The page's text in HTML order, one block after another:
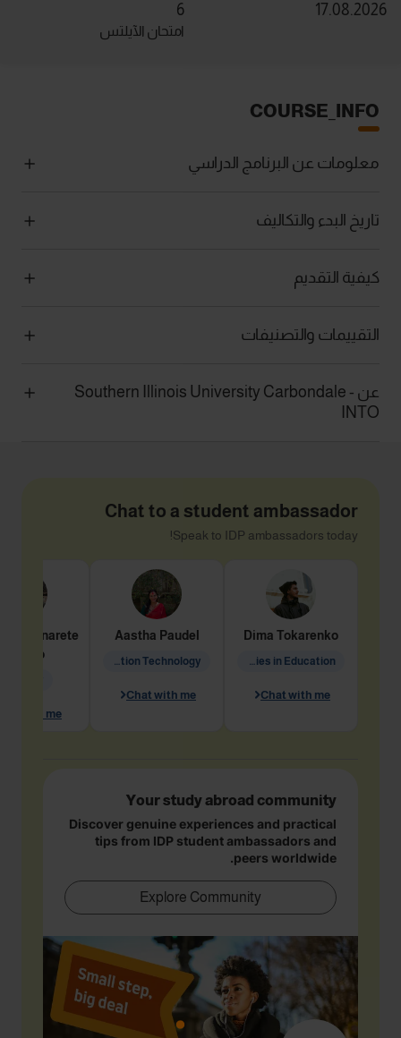
17.08.2026
6
امتحان الآيلتس
COURSE_INFO
معلومات عن البرنامج الدراسي
تاريخ البدء والتكاليف
كيفية التقديم
التقييمات والتصنيفات
عن Southern Illinois University Carbondale -
INTO
Chat to a student ambassador
Speak to IDP ambassadors today!
Dima Tokarenko
Academic Studies in Education
Chat with me
Aastha Paudel
Information Technology
Chat with me
Penarete
Vaquiro
with me
Your study abroad community
Discover genuine experiences and practical
tips from IDP student ambassadors and
peers worldwide.
Explore Community